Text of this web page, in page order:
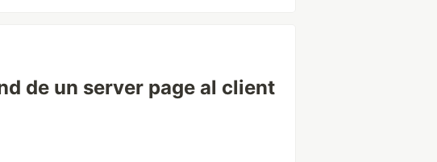
de un server page al client